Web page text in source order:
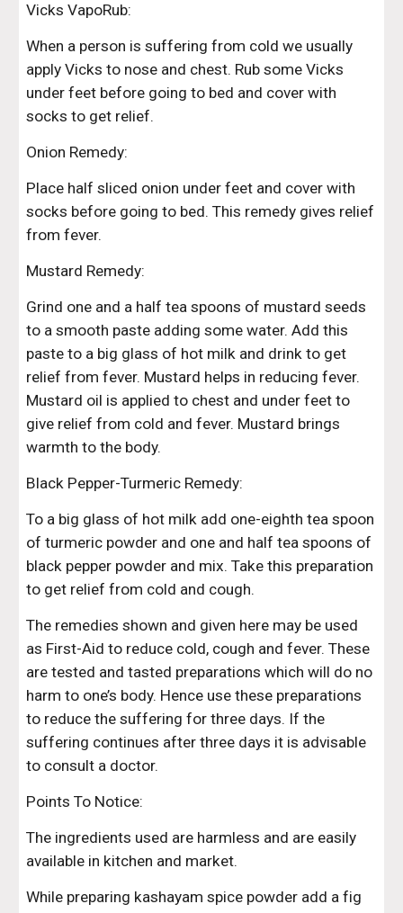
Vicks VapoRub:
When a person is suffering from cold we usually
apply Vicks to nose and chest. Rub some Vicks
under feet before going to bed and cover with
socks to get relief.
Onion Remedy:
Place half sliced onion under feet and cover with
socks before going to bed. This remedy gives relief
from fever.
Mustard Remedy:
Grind one and a half tea spoons of mustard seeds
to a smooth paste adding some water. Add this
paste to a big glass of hot milk and drink to get
relief from fever. Mustard helps in reducing fever.
Mustard oil is applied to chest and under feet to
give relief from cold and fever. Mustard brings
warmth to the body.
Black Pepper-Turmeric Remedy:
To a big glass of hot milk add one-eighth tea spoon
of turmeric powder and one and half tea spoons of
black pepper powder and mix. Take this preparation
to get relief from cold and cough.
The remedies shown and given here may be used
as First-Aid to reduce cold, cough and fever. These
are tested and tasted preparations which will do no
harm to one’s body. Hence use these preparations
to reduce the suffering for three days. If the
suffering continues after three days it is advisable
to consult a doctor.
Points To Notice:
The ingredients used are harmless and are easily
available in kitchen and market.
While preparing kashayam spice powder add a fig